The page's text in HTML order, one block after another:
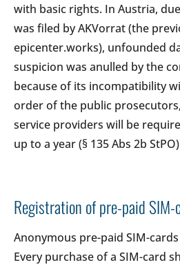
with basic rights. In Austria,
was filed by AKVorrat (the
epicenter.works), unfounded
suspicion was anulled by the
because of its incompatibility
order of the public
service providers will be
up to a year (§ 135 Abs 2b
Registration of pre-paid SIM-
Anonymous pre-paid SIM-
Every purchase of a SIM-card